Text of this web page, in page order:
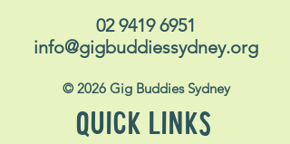
02 9419 6951
info@gigbuddiessydney.org
© 2026 Gig Buddies Sydney
QUICK LINKS